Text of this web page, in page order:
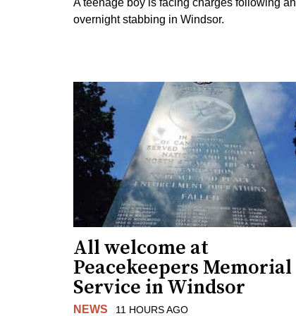
overnight stabbing in Windsor.
All welcome at
Peacekeepers Memorial
Service in Windsor
NEWS 11 HOURS AGO